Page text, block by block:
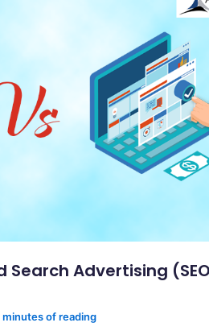
Search Advertising
minutes of reading